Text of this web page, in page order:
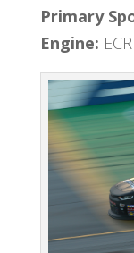
Primary
Engine: